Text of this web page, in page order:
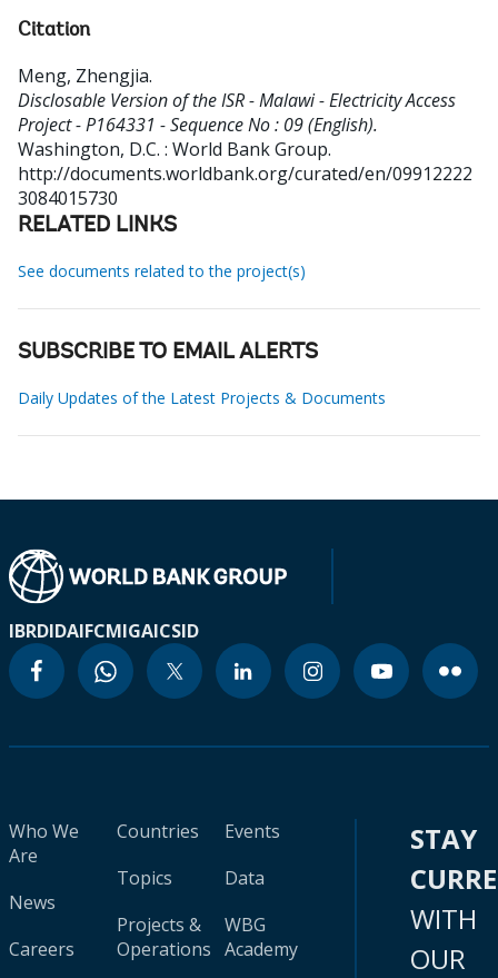
Citation
Meng, Zhengjia.
Disclosable Version of the ISR - Malawi - Electricity Access
Project - P164331 - Sequence No : 09 (English).
Washington, D.C. : World Bank Group.
http://documents.worldbank.org/curated/en/09912222
3084015730
RELATED LINKS
See documents related to the project(s)
SUBSCRIBE TO EMAIL ALERTS
Daily Updates of the Latest Projects & Documents
IBRDIDAIFCMIGAICSID
Who We
Are
News
Careers
Countries
Topics
Projects &
Operations
Events
Data
WBG
Academy
STAY
WITH
OUR